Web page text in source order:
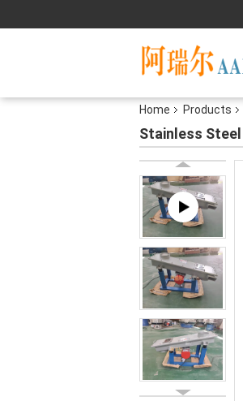
Home Products
Stainless